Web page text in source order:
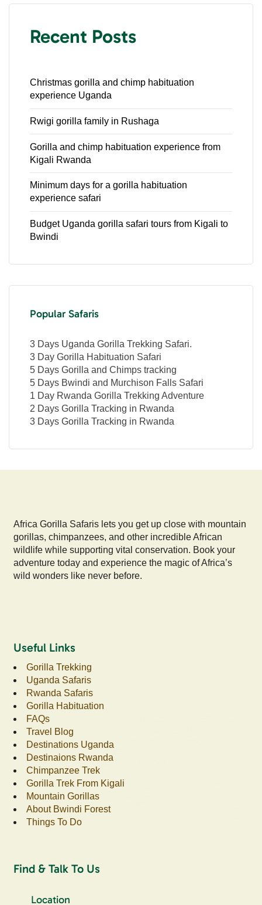
Recent Posts
Christmas gorilla and chimp habituation
experience Uganda
Rwigi gorilla family in Rushaga
Gorilla and chimp habituation experience from
Kigali Rwanda
Minimum days for a gorilla habituation
experience safari
Budget Uganda gorilla safari tours from Kigali to
Bwindi
Popular Safaris
3 Days Uganda Gorilla Trekking Safari.
3 Day Gorilla Habituation Safari
5 Days Gorilla and Chimps tracking
5 Days Bwindi and Murchison Falls Safari
1 Day Rwanda Gorilla Trekking Adventure
2 Days Gorilla Tracking in Rwanda
3 Days Gorilla Tracking in Rwanda
Africa Gorilla Safaris lets you get up close with mountain
gorillas, chimpanzees, and other incredible African
wildlife while supporting vital conservation. Book your
adventure today and experience the magic of Africa’s
wild wonders like never before.
Useful Links
Gorilla Trekking
Uganda Safaris
Rwanda Safaris
Gorilla Habituation
FAQs
Travel Blog
Destinations Uganda
Destinaions Rwanda
Chimpanzee Trek
Gorilla Trek From Kigali
Mountain Gorillas
About Bwindi Forest
Things To Do
Find & Talk To Us
Location